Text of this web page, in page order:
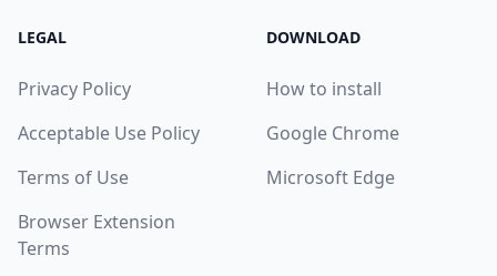
LEGAL
Privacy Policy
Acceptable Use Policy
Terms of Use
Browser Extension
Terms
DOWNLOAD
How to install
Google Chrome
Microsoft Edge